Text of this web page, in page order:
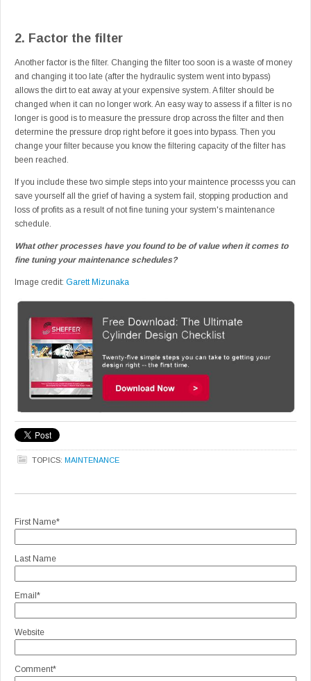
2. Factor the filter
Another factor is the filter. Changing the filter too soon is a waste of money
and changing it too late (after the hydraulic system went into bypass)
allows the dirt to eat away at your expensive system. A filter should be
changed when it can no longer work. An easy way to assess if a filter is no
longer is good is to measure the pressure drop across the filter and then
determine the pressure drop right before it goes into bypass. Then you
change your filter because you know the filtering capacity of the filter has
been reached.
If you include these two simple steps into your maintence processs you can
save yourself all the grief of having a system fail, stopping production and
loss of profits as a result of not fine tuning your system's maintenance
schedule.
What other processes have you found to be of value when it comes to
fine tuning your maintenance schedules?
Image credit: Garett Mizunaka
TOPICS: MAINTENANCE
First Name*
Last Name
Email *
Website
Comment*